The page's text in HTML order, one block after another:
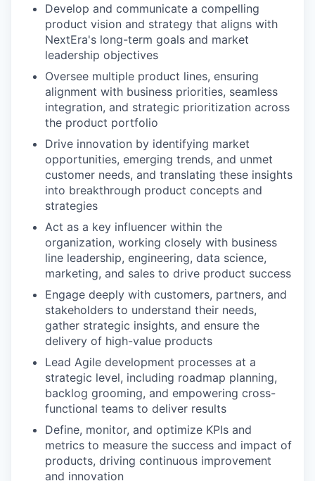
Develop and communicate a compelling
product vision and strategy that aligns with
NextEra's long-term goals and market
leadership objectives
Oversee multiple product lines, ensuring
alignment with business priorities, seamless
integration, and strategic prioritization across
the product portfolio
Drive innovation by identifying market
opportunities, emerging trends, and unmet
customer needs, and translating these insights
into breakthrough product concepts and
strategies
Act as a key influencer within the
organization, working closely with business
line leadership, engineering, data science,
marketing, and sales to drive product success
Engage deeply with customers, partners, and
stakeholders to understand their needs,
gather strategic insights, and ensure the
delivery of high-value products
Lead Agile development processes at a
strategic level, including roadmap planning,
backlog grooming, and empowering cross-
functional teams to deliver results
Define, monitor, and optimize KPIs and
metrics to measure the success and impact of
products, driving continuous improvement
and innovation